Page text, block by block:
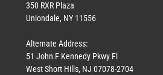
350 RXR Plaza
Uniondale, NY 11556
Alternate Address:
51 John F Kennedy Pkwy Fl
West Short Hills, NJ 07078-2704